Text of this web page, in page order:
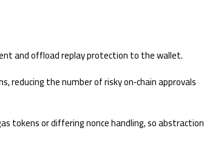
and offload replay protection to the wallet.
reducing the number of risky on‑chain approvals
tokens or differing nonce handling, so abstraction